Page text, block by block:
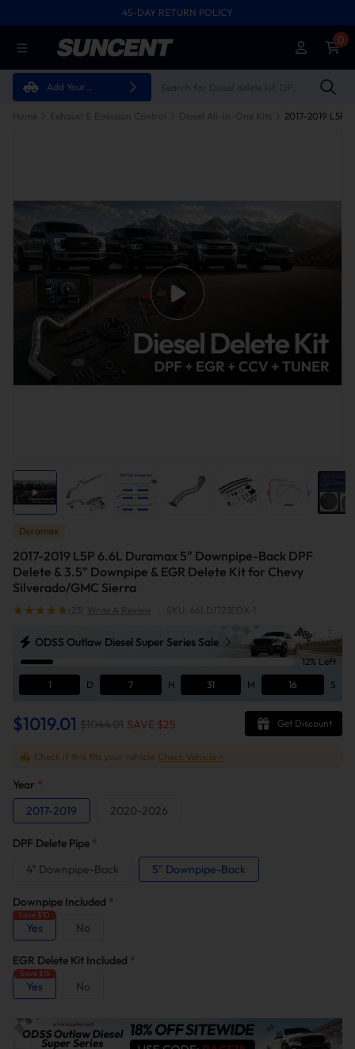
45-DAY RETURN POLICY
Add Your
0
Home Exhaust & Emission Control Diesel All-in-One Kits
Duramax
2017-2019 L5P 6.6L Duramax 5" Downpipe-Back DPF
Delete & 3.5" Downpipe & EGR Delete Kit for Chevy
Silverado/GMC Sierra
(23) Write A Review SKU: 66LD1723EDX-1
ODSS Outlaw Diesel Super Series Sale
12% Left
1
D 7 H 31 M 15 S
$1019.01 $1044.01 SAVE $25 Get Discount
Check if this fits your vehicle Check Vehicle >
Year *
2017-2019
2020-2026
DPF Delete Pipe *
4" Downpipe-Back
5" Downpipe-Back
Downpipe Included *
Yes
Save $10
No
EGR Delete Kit Included *
Yes
Save $15
No